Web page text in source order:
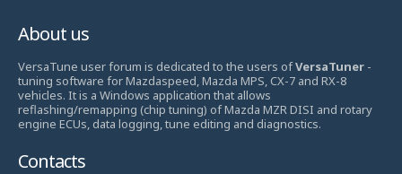
About us
VersaTune user forum is dedicated to the users ofVersaTuner -
tuning software for Mazdaspeed, Mazda MPS, CX-7 and RX-8
vehicles. It is a Windows application that allows
reflashing/remapping (chip tuning) of Mazda MZR DISI and rotary
engine ECUs, data logging, tune editing and diagnostics.
Contacts